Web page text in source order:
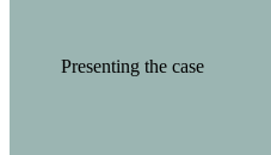
Presenting the case